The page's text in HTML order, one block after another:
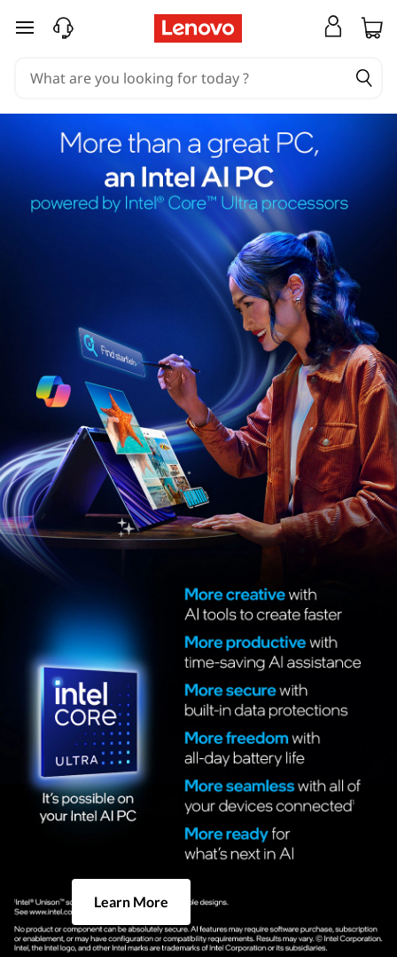
skip to main content
Learn More